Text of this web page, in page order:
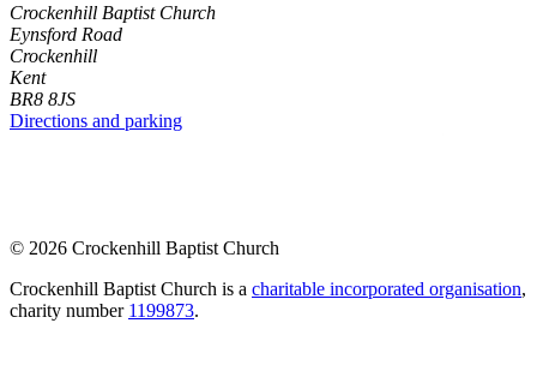
Crockenhill Baptist Church
Eynsford Road
Crockenhill
Kent
BR8 8JS
Directions and parking
© 2026 Crockenhill Baptist Church
Crockenhill Baptist Church is a charitable incorporated organisation,
charity number 1199873.